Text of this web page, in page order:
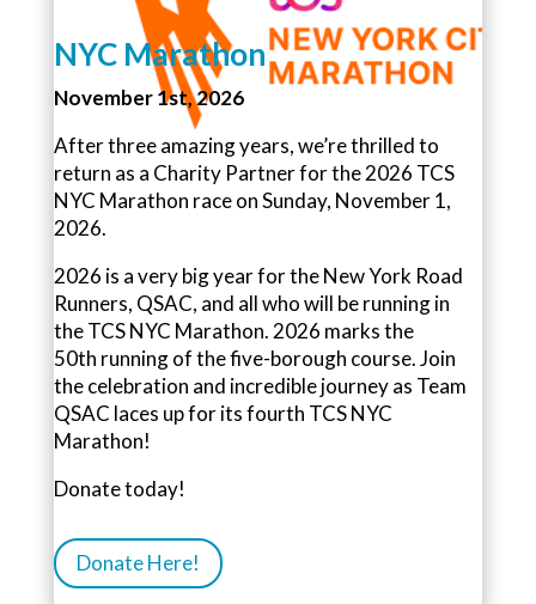
NYC Marathon
November 1st, 2026
After three amazing years, we’re thrilled to
return as a Charity Partner for the 2026 TCS
NYC Marathon race on Sunday, November 1,
2026.
2026 is a very big year for the New York Road
Runners, QSAC, and all who will be running in
the TCS NYC Marathon. 2026 marks the
50th running of the five-borough course.Join
the celebration and incredible journey as Team
QSAC laces up for its fourth TCS NYC
Marathon!
Donate today!
Donate Here!